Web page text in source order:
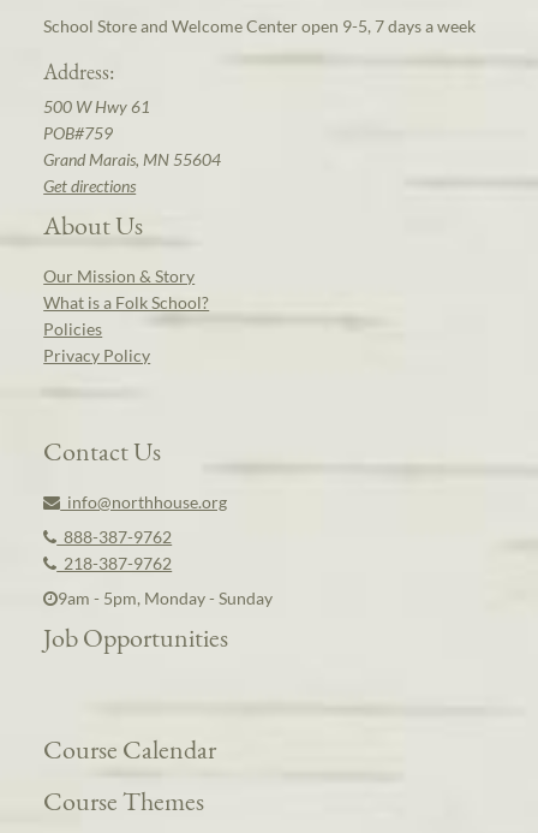
School Store and Welcome Center open 9-5, 7 days a week
Address:
500 W Hwy 61
POB#759
Grand Marais, MN 55604
Get directions
About Us
Our Mission & Story
What is a Folk School?
Policies
Privacy Policy
Contact Us
info@northhouse.org
888-387-9762
218-387-9762
9am - 5pm, Monday - Sunday
Job Opportunities
Course Calendar
Course Themes